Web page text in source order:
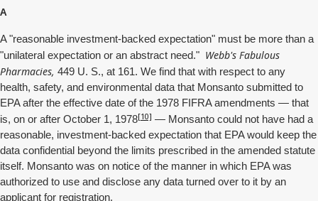
A
A "reasonable investment-backed expectation" must be more than a
"unilateral expectation or an abstract need." Webb's Fabulous
Pharmacies, 449 U. S., at 161. We find that with respect to any
health, safety, and environmental data that Monsanto submitted to
EPA after the effective date of the 1978 FIFRA amendments — that
is, on or after October 1, 1978[10] — Monsanto could not have had a
reasonable, investment-backed expectation that EPA would keep the
data confidential beyond the limits prescribed in the amended statute
itself. Monsanto was on notice of the manner in which EPA was
authorized to use and disclose any data turned over to it by an
applicant for registration.